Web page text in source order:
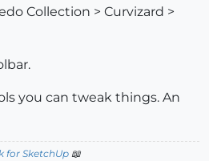
Collection > Curvizard >
you can tweak things. An
for SketchUp 📖